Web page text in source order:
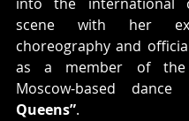
scene with her
choreography and
as a member of the
Moscow-based
Queens”.